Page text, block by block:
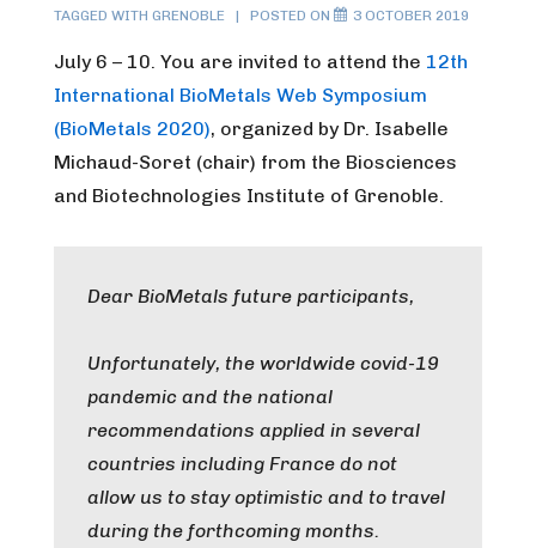
TAGGED WITH GRENOBLE POSTED ON 3 OCTOBER 2019
July 6 – 10. You are invited to attend the 12th
International BioMetals Web Symposium
(BioMetals 2020), organized by Dr. Isabelle
Michaud-Soret (chair) from the Biosciences
and Biotechnologies Institute of Grenoble.
Dear BioMetals future participants,
Unfortunately, the worldwide covid-19
pandemic and the national
recommendations applied in several
countries including France do not
allow us to stay optimistic and to travel
during the forthcoming months.